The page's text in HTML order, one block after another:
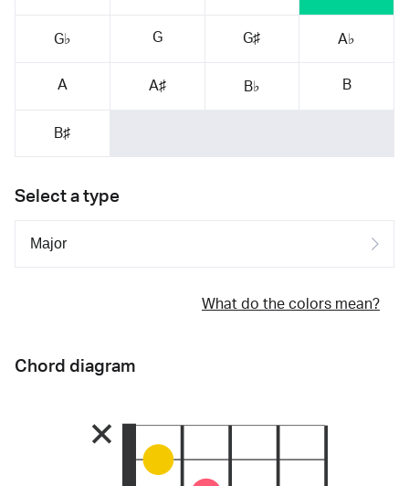
G♭ G G♯ A♭
A A♯ B♭ B
B♯
Select a type
What do the colors mean?
Chord diagram